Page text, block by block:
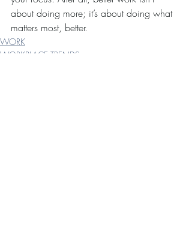
about doing more; it’s about doing what
matters most, better.
WORK
WORKPLACE TRENDS